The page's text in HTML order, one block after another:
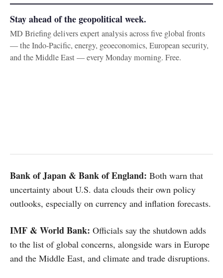
Stay ahead of the geopolitical week.
MD Briefing delivers expert analysis across five global fronts
— the Indo-Pacific, energy, geoeconomics, European security,
and the Middle East — every Monday morning. Free.
Bank of Japan & Bank of England: Both warn that
uncertainty about U.S. data clouds their own policy
outlooks, especially on currency and inflation forecasts.
IMF & World Bank: Officials say the shutdown adds
to the list of global concerns, alongside wars in Europe
and the Middle East, and climate and trade disruptions.